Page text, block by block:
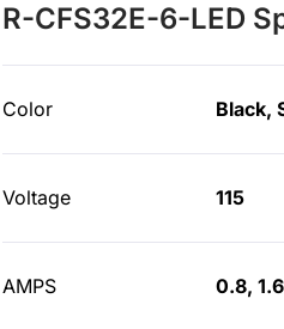
R-CFS32E-6-LED
Color Black,
Voltage 115
AMPS 0.8, 1.6